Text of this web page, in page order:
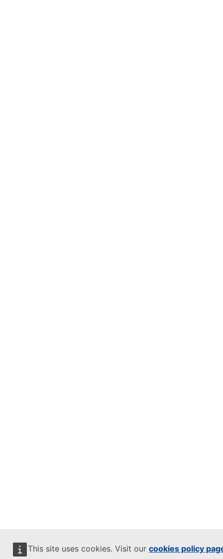
This site uses cookies. Visit our cookies policy